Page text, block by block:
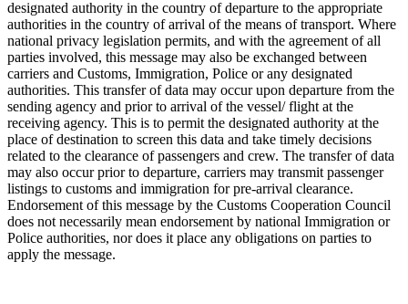
designated authority in the country of departure to the appropriate
authorities in the country of arrival of the means of transport. Where
national privacy legislation permits, and with the agreement of all
parties involved, this message may also be exchanged between
carriers and Customs, Immigration, Police or any designated
authorities. This transfer of data may occur upon departure from the
sending agency and prior to arrival of the vessel/ flight at the
receiving agency. This is to permit the designated authority at the
place of destination to screen this data and take timely decisions
related to the clearance of passengers and crew. The transfer of data
may also occur prior to departure, carriers may transmit passenger
listings to customs and immigration for pre-arrival clearance.
Endorsement of this message by the Customs Cooperation Council
does not necessarily mean endorsement by national Immigration or
Police authorities, nor does it place any obligations on parties to
apply the message.